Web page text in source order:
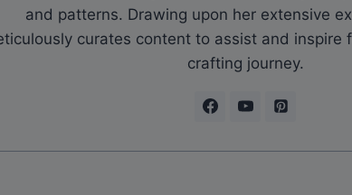
and patterns. Drawing upon her extensive
curates content to assist and inspire
crafting journey.